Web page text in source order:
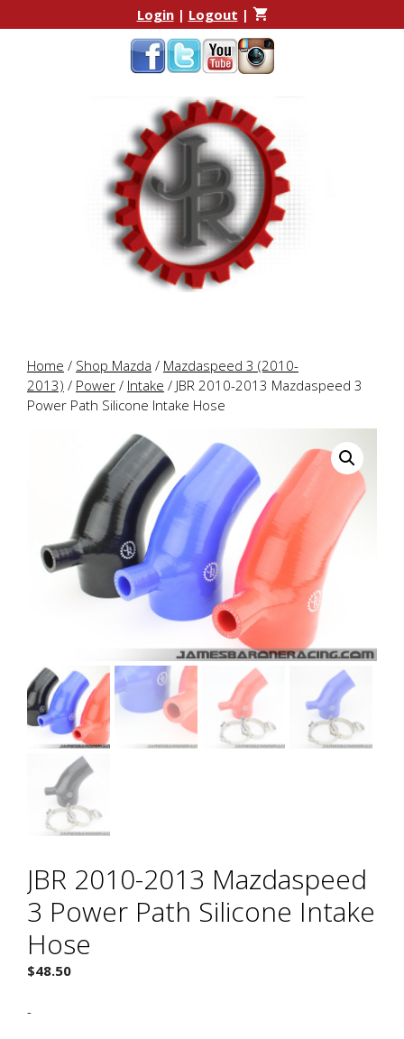
to
to
Login| Logout |
Home / Shop Mazda / Mazdaspeed 3 (2010-
2013) / Power / Intake / JBR 2010-2013 Mazdaspeed 3
Power Path Silicone Intake Hose
JBR 2010-2013 Mazdaspeed
3 Power Path Silicone Intake
Hose
$48.50
-